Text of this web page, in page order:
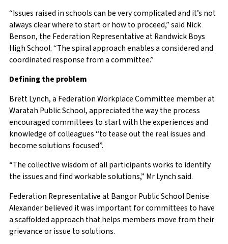
“Issues raised in schools can be very complicated and it’s not
always clear where to start or how to proceed,” said Nick
Benson, the Federation Representative at Randwick Boys
High School.“The spiral approach enables a considered and
coordinated response from a committee.”
Defining the problem
Brett Lynch, a Federation Workplace Committee member at
Waratah Public School, appreciated the way the process
encouraged committees to start with the experiences and
knowledge of colleagues “to tease out the real issues and
become solutions focused”.
“The collective wisdom of all participants works to identify
the issues and find workable solutions,” Mr Lynch said.
Federation Representative at Bangor Public School Denise
Alexander believed it was important for committees to have
a scaffolded approach that helps members move from their
grievance or issue to solutions.